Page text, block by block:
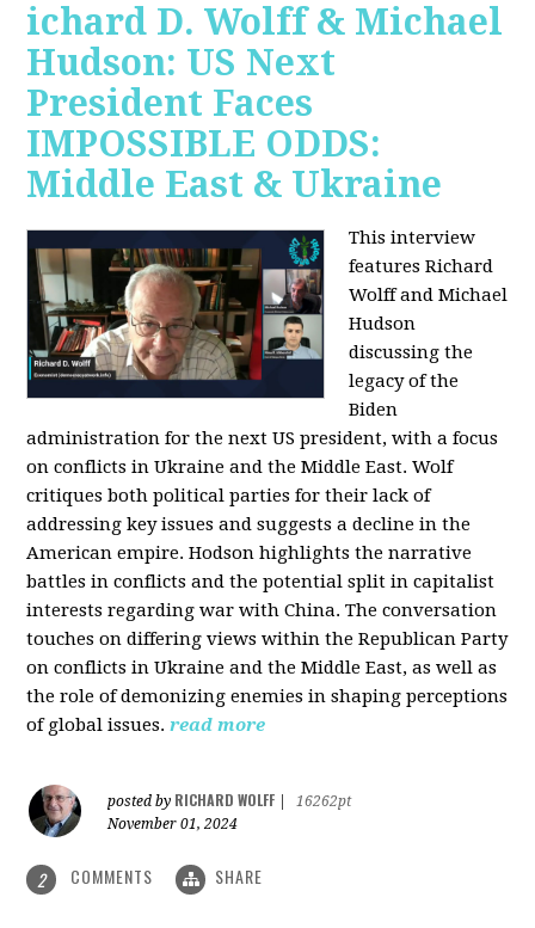
ichard D. Wolff & Michael
Hudson: US Next
President Faces
IMPOSSIBLE ODDS:
Middle East & Ukraine
This interview
features Richard
Wolff and Michael
Hudson
discussing the
legacy of the
Biden
administration for the next US president, with a focus
on conflicts in Ukraine and the Middle East. Wolf
critiques both political parties for their lack of
addressing key issues and suggests a decline in the
American empire. Hodson highlights the narrative
battles in conflicts and the potential split in capitalist
interests regarding war with China. The conversation
touches on differing views within the Republican Party
on conflicts in Ukraine and the Middle East, as well as
the role of demonizing enemies in shaping perceptions
of global issues. read more
posted by RICHARD WOLFF
16262pt
November 01, 2024
2 COMMENTS SHARE